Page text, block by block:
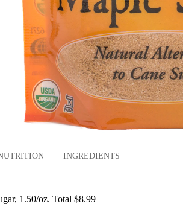
INGREDIENTS
1.50/oz. Total $8.99